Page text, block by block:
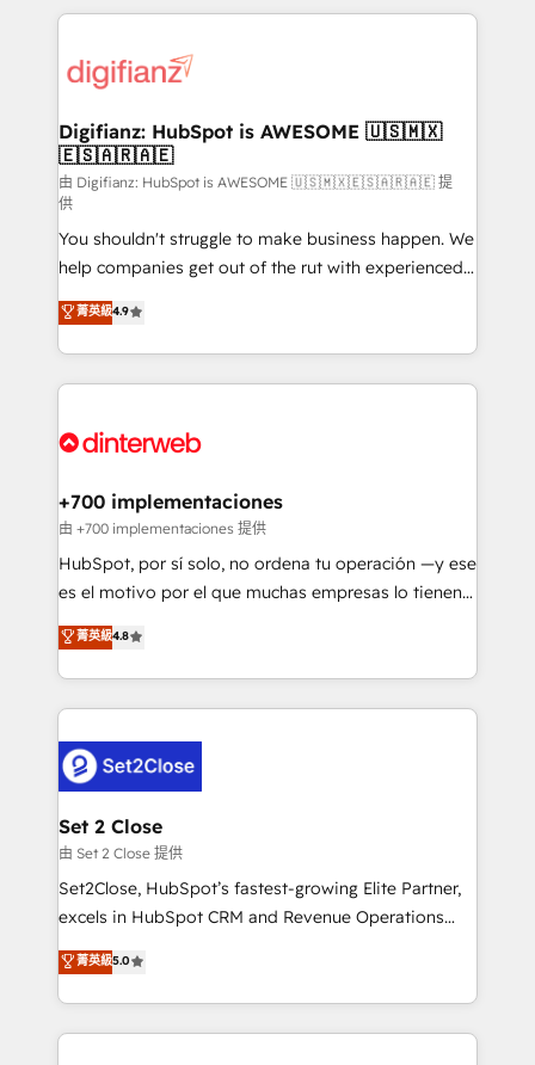
more people - Get the most out of your HubSpot
investment
operations that are causing inefficiencies, improve
supercharge revenue operations Key services: • CRM
Transformation / Web Development • RevOps &
Sales Consulting • Marketing Automation What
makes us different? 🚀 Top 0.5% of global HubSpot
agencies ⚙️ The strongest technical ability and
integration capabilities 💼 Consultative, long-term
partners who will embed ourselves into your
business, processes and systems 🏢 We specialise in
working with mid-market and enterprise
organisations, global organisations and those with
complex use cases 🏆 CRM Implementation,
Onboarding Accredited 🔐 ISO27001 & ISO9001
Digifianz: HubSpot is AWESOME 🇺🇸🇲🇽
🇪🇸🇦🇷🇦🇪
由 Digifianz: HubSpot is AWESOME 🇺🇸🇲🇽🇪🇸🇦🇷🇦🇪 提
供
You shouldn't struggle to make business happen. We
help companies get out of the rut with experienced,
process-oriented teams implementing HubSpot
Marketing, Sales, Service, CMS and Operations Hub,
so selling and actually engaging with your customers
feels easy and pain-free. We are a top ranked
and Customer First Awards, 4.9/5 rating in HubSpot
helps the following industries: logistics & 3PL, home
improvement & construction, branding and
commercialization, real estate, health, education,
SaaS, Software Dev & IT and consulting, make the
the United States, EU, UAE, Mexico and Latin
America. From casual user to super fan: make
菁英級4.9
+700 implementaciones
由 +700 implementaciones 提供
HubSpot, por sí solo, no ordena tu operación —y ese
es el motivo por el que muchas empresas lo tienen y
aun así no crecen. Suele ser un círculo: procesos que
no generan datos confiables, datos que no permiten
decidir bien, y decisiones que no logran mejorar los
procesos. Y así, vuelta tras vuelta, el negocio gira sin
el CRM y más con cómo opera la empresa por
debajo. Te acompañamos a ordenar tu operación
para que genere la información que necesitás para
decidir, y HubSpot por fin rinda de verdad. Lo
hacemos paso a paso, sin frenar tu operación, con la
adopción que todos buscan y pocos logran. No es
implementaciones en LATAM. Imaginá HubSpot
mostrándote dónde está tu próxima venta, no solo
菁英級4.8
Set 2 Close
由 Set 2 Close 提供
Set2Close, HubSpot’s fastest-growing Elite Partner,
excels in HubSpot CRM and Revenue Operations
(RevOps) services to boost B2B sales and growth.
As a top HubSpot Elite Partner, we specialize in
custom HubSpot CRM solutions. Our experts design,
implement, and optimize systems to enhance user
菁英級5.0